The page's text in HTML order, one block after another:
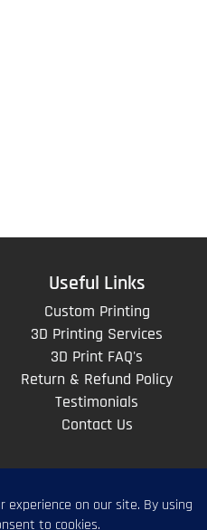
Useful Links
Custom Printing
3D Printing Services
3D Print FAQ's
Return & Refund Policy
Testimonials
Contact Us